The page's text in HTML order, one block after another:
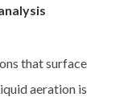
that surface
aeration is